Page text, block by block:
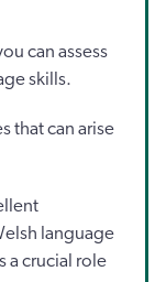
can assess
skills.
that can arise
language
a crucial role